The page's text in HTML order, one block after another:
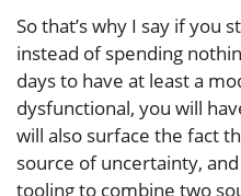
So that’s why I say if you
instead of spending
days to have at least a
dysfunctional, you will
will also surface the fact
source of uncertainty,
tooling to combine two